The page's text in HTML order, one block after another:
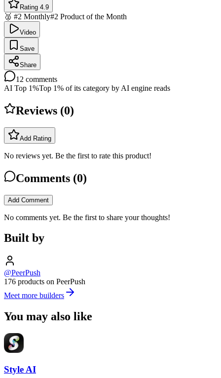
Rating 4.9
🥈 #2 Monthly#2 Product of the Month
Video
Save
Share
12 comments
AI Top 1%Top 1% of its category by AI engine reads
Reviews (0)
Add Rating
No reviews yet. Be the first to rate this product!
Comments (0)
Add Comment
No comments yet. Be the first to share your thoughts!
Built by
@PeerPush
176 products on PeerPush
Meet more builders
You may also like
Style AI